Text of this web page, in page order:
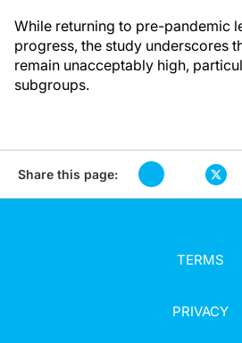
While returning to pre-pandemic
progress, the study underscores
remain unacceptably high,
subgroups.
Share this page:
TERMS
PRIVACY